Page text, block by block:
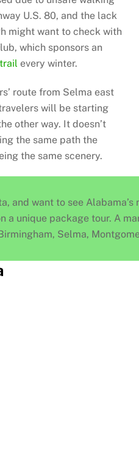
U.S. 80, and the lack
might want to check with
which sponsors an
every winter.
route from Selma east
will be starting
other way. It doesn’t
the same path the
the same scenery.
and want to see
a unique package tour. A
Selma,